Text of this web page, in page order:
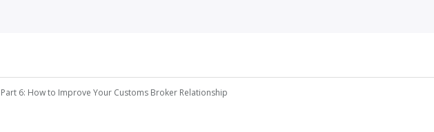
Part 6: How to Improve Your Customs Broker Relationship